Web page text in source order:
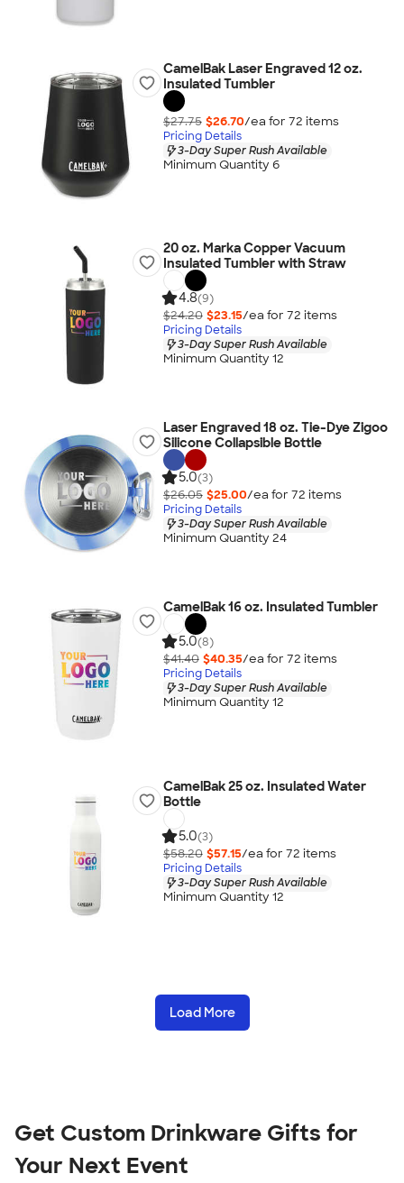
CamelBak Laser Engraved 12 oz.
Insulated Tumbler
$27.75 $26.70/ea for 72 items
Pricing Details
3-Day Super Rush Available
Minimum Quantity 6
20 oz. Marka Copper Vacuum
Insulated Tumbler with Straw
4.8(9)
$24.20 $23.15/ea for 72 items
Pricing Details
3-Day Super Rush Available
Minimum Quantity 12
Laser Engraved 18 oz. Tie-Dye Zigoo
Silicone Collapsible Bottle
5.0(3)
$26.05 $25.00/ea for 72 items
Pricing Details
3-Day Super Rush Available
Minimum Quantity 24
CamelBak 16 oz. Insulated Tumbler
5.0(8)
$41.40 $40.35/ea for 72 items
Pricing Details
3-Day Super Rush Available
Minimum Quantity 12
CamelBak 25 oz. Insulated Water
Bottle
5.0(3)
$58.20 $57.15/ea for 72 items
Pricing Details
3-Day Super Rush Available
Minimum Quantity 12
Load More
Get Custom Drinkware Gifts for
Your Next Event